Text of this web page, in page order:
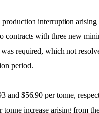
interruption
contracts with three new
required, which not
period.
and $56.90 per tonne,
increase arising from